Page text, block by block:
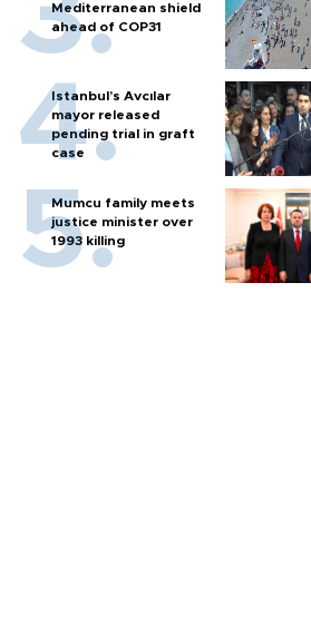
Mediterranean shield
ahead of COP31
Istanbul’s Avcılar
mayor released
pending trial in graft
case
Mumcu family meets
justice minister over
1993 killing